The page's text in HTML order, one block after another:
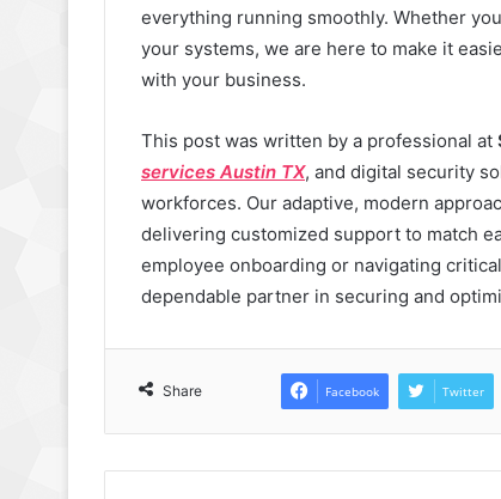
everything running smoothly. Whether
your systems, we are here to make it
with your business.
This post was written by a professional at
services Austin TX, and digital security
workforces. Our adaptive, modern
delivering customized support to match
employee onboarding or navigating
dependable partner in securing and
Share Facebook Twitter